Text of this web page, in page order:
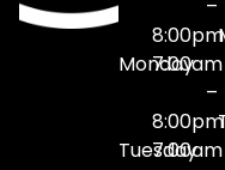
–
8:00pm
Monday
7:00am
–
8:00pm
Tuesday
7:00am